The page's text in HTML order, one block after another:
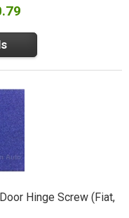
Hinge Screw (Fiat,